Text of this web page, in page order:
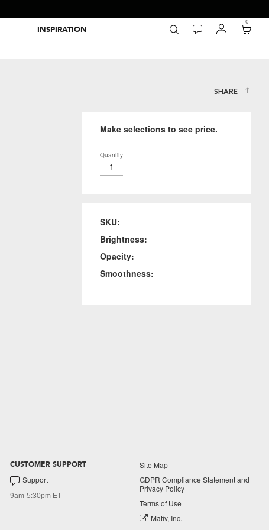
INSPIRATION
0
SHARE
Make selections to see price.
Quantity:
SKU:
Brightness:
Opacity:
Smoothness:
CUSTOMER SUPPORT
Support
9am-5:30pm ET
Site Map
GDPR Compliance Statement and
Privacy Policy
Terms of Use
Mativ, Inc.